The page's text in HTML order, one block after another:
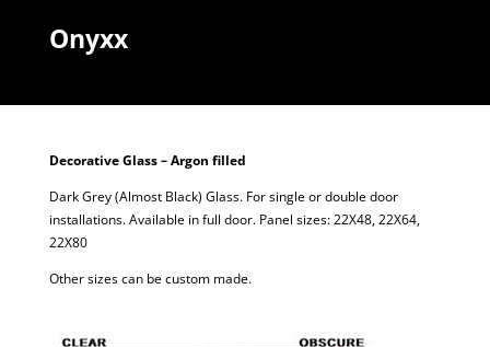
Onyxx
Decorative Glass – Argon filled
Dark Grey (Almost Black) Glass. For single or double door
installations. Available in full door. Panel sizes: 22X48, 22X64,
22X80
Other sizes can be custom made.